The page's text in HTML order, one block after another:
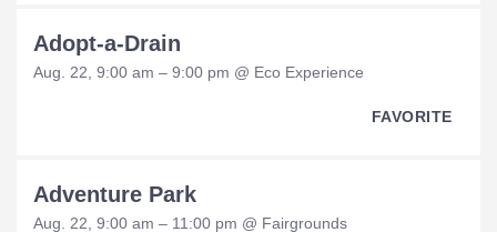
Adopt-a-Drain
Aug. 22, 9:00 am – 9:00 pm @ Eco Experience
FAVORITE
Adventure Park
Aug. 22, 9:00 am – 11:00 pm @ Fairgrounds